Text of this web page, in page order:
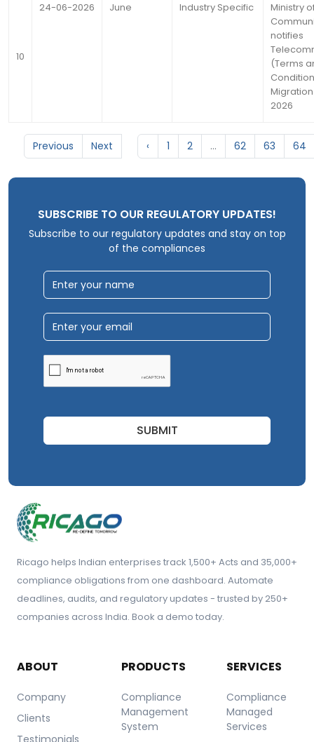
10
24-06-2026 June Industry Specific
Ministry
notifies
(Terms
2026
Previous Next ‹ 1 2 ... 62 63 64
SUBSCRIBE TO OUR REGULATORY UPDATES!
Subscribe to our regulatory updates and stay on top
of the compliances
SUBMIT
Ricago helps Indian enterprises track 1,500+ Acts and 35,000+
compliance obligations from one dashboard. Automate
deadlines, audits, and regulatory updates - trusted by 250+
companies across India. Book a demo today.
ABOUT
Company
Clients
Testimonials
PRODUCTS
Compliance
Management
System
SERVICES
Compliance
Managed
Services